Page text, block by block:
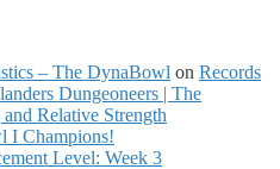
– The DynaBowl on Records
Dungeoneers | The
Relative Strength
I Champions!
Level: Week 3